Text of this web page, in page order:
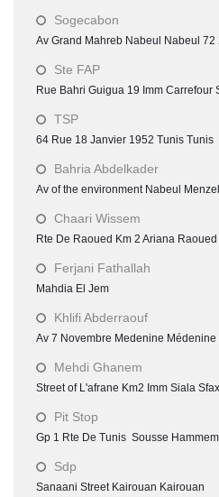
Sogecabon
Av Grand Mahreb Nabeul Nabeul 72
Ste FAP
Rue Bahri Guigua 19 Imm Carrefour
TSP
64 Rue 18 Janvier 1952 Tunis Tunis
Bahria Abdelkader
Av of the environment Nabeul
Chaari Wissem
Rte De Raoued Km 2 Ariana Raoued
Ferjani Fathallah
Mahdia El Jem
Khlifi Abderraouf
Av 7 Novembre Medenine Médenine
Mehdi Ghanem
Street of L'afrane Km2 Imm Siala
Pit Stop
Gp 1 Rte De Tunis Sousse
Sdp
Sanaani Street Kairouan Kairouan